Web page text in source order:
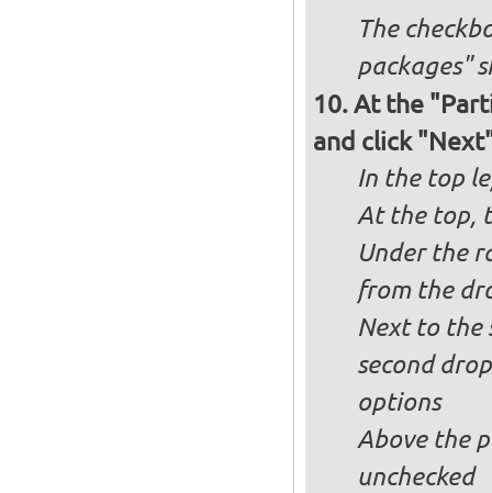
The
packages"
At the
and click
In the top
At the top,
Under the
from the
Next to the
second
options
Above the
unchecked